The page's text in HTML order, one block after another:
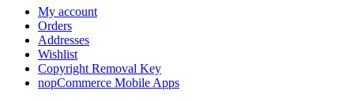
My account
Orders
Addresses
Wishlist
Copyright Removal Key
nopCommerce Mobile Apps